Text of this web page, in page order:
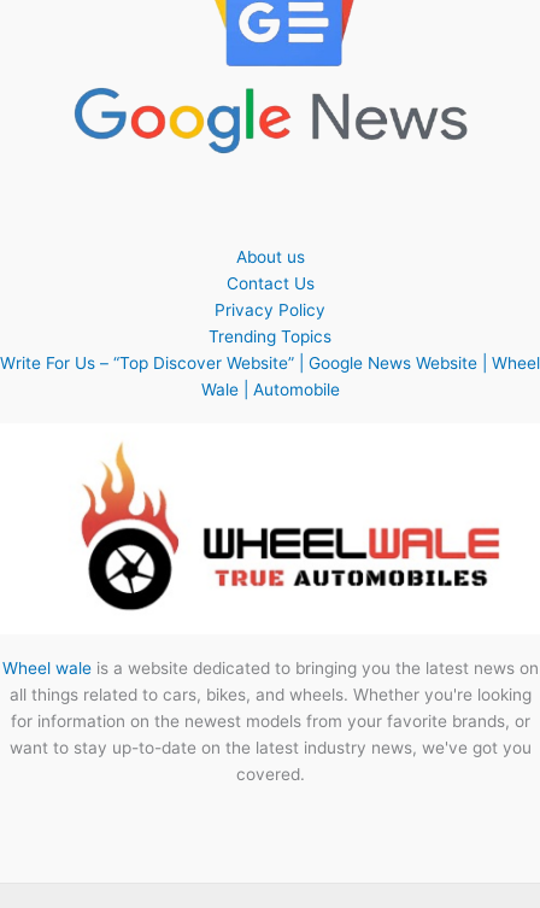
About us
Contact Us
Privacy Policy
Trending Topics
Write For Us – “Top Discover Website” | Google News Website | Wheel
Wale | Automobile
Wheel waleis a website dedicated to bringing you the latest news on
all things related to cars, bikes, and wheels. Whether you're looking
for information on the newest models from your favorite brands, or
want to stay up-to-date on the latest industry news, we've got you
covered.